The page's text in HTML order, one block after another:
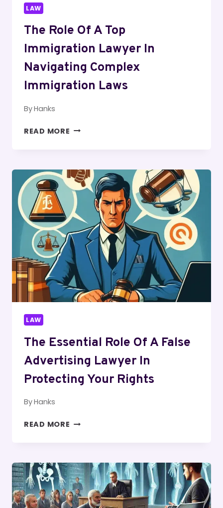
LAW
The Role Of A Top
Immigration Lawyer In
Navigating Complex
Immigration Laws
ByHanks
READ MORE THE
TOP
IMMIGRATION
LAWYER
IN
NAVIGATING
COMPLEX
IMMIGRATION
LAWS
LAW
The Essential Role Of A False
Advertising Lawyer In
Protecting Your Rights
ByHanks
READ MORE THE
A
FALSE
ADVERTISING
LAWYER